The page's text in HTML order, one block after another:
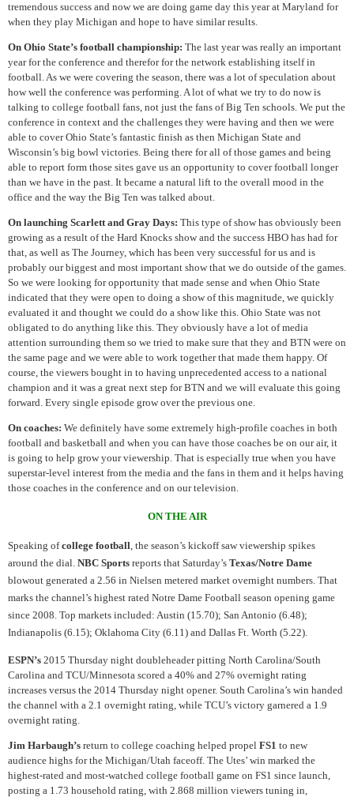
tremendous success and now we are doing game day this year at Maryland for
when they play Michigan and hope to have similar results.
On Ohio State’s football championship: The last year was really an important
year for the conference and therefor for the network establishing itself in
football. As we were covering the season, there was a lot of speculation about
how well the conference was performing. A lot of what we try to do now is
talking to college football fans, not just the fans of Big Ten schools. We put the
conference in context and the challenges they were having and then we were
able to cover Ohio State’s fantastic finish as then Michigan State and
Wisconsin’s big bowl victories. Being there for all of those games and being
able to report form those sites gave us an opportunity to cover football longer
than we have in the past. It became a natural lift to the overall mood in the
office and the way the Big Ten was talked about.
On launching Scarlett and Gray Days: This type of show has obviously been
growing as a result of the Hard Knocks show and the success HBO has had for
that, as well as The Journey, which has been very successful for us and is
probably our biggest and most important show that we do outside of the games.
So we were looking for opportunity that made sense and when Ohio State
indicated that they were open to doing a show of this magnitude, we quickly
evaluated it and thought we could do a show like this. Ohio State was not
obligated to do anything like this. They obviously have a lot of media
attention surrounding them so we tried to make sure that they and BTN were on
the same page and we were able to work together that made them happy. Of
course, the viewers bought in to having unprecedented access to a national
champion and it was a great next step for BTN and we will evaluate this going
forward. Every single episode grow over the previous one.
On coaches: We definitely have some extremely high-profile coaches in both
football and basketball and when you can have those coaches be on our air, it
is going to help grow your viewership. That is especially true when you have
superstar-level interest from the media and the fans in them and it helps having
those coaches in the conference and on our television.
ON THE AIR
Speaking ofcollege football, the season’s kickoff saw viewership spikes
around the dial. NBC Sports reports that Saturday’s Texas/Notre Dame
blowout generated a 2.56 in Nielsen metered market overnight numbers. That
marks the channel’s highest rated Notre Dame Football season opening game
since 2008. Top markets included: Austin (15.70); San Antonio (6.48);
Indianapolis (6.15); Oklahoma City (6.11) and Dallas Ft. Worth (5.22).
ESPN’s 2015 Thursday night doubleheader pitting North Carolina/South
Carolina and TCU/Minnesota scored a 40% and 27% overnight rating
increases versus the 2014 Thursday night opener. South Carolina’s win handed
the channel with a 2.1 overnight rating, while TCU’s victory garnered a 1.9
overnight rating.
Jim Harbaugh’s return to college coaching helped propel FS1 to new
audience highs for the Michigan/Utah faceoff. The Utes’ win marked the
highest-rated and most-watched college football game on FS1 since launch,
posting a 1.73 household rating, with 2.868 million viewers tuning in,